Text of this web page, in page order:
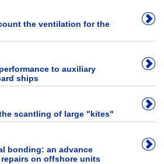
the ventilation for the
to auxiliary
ships
scantling of large "kites"
bonding: an advance
on offshore units